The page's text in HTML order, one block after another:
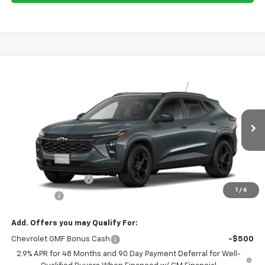
1 / 6
KL77LHEP6TC204148Stock: C26148 Model: 1TU58
In Stock Ext. Int.
NET COST
Less
$26,285
Documentation Fee
$26,370
Add. Offers you may Qualify For:
Chevrolet GMF Bonus Cash
-$500
2.9% APR for 48 Months and 90 Day Payment Deferral for Well-